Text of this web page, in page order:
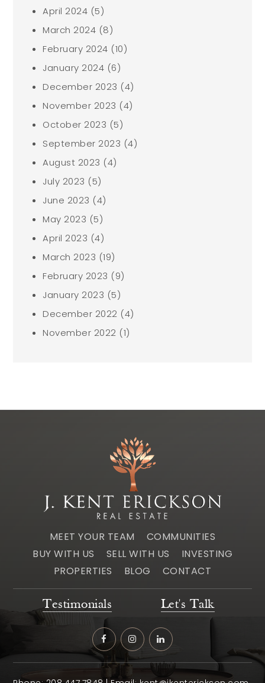
April 2024 (5)
March 2024 (8)
February 2024 (10)
January 2024 (6)
December 2023 (4)
November 2023 (4)
October 2023 (5)
September 2023 (4)
August 2023 (4)
July 2023 (5)
June 2023 (4)
May 2023 (5)
April 2023 (4)
March 2023 (19)
February 2023 (9)
January 2023 (5)
December 2022 (4)
November 2022 (1)
MEET YOUR TEAM
COMMUNITIES
BUY WITH US
SELL WITH US
INVESTING
PROPERTIES
BLOG CONTACT
Testimonials Let's Talk